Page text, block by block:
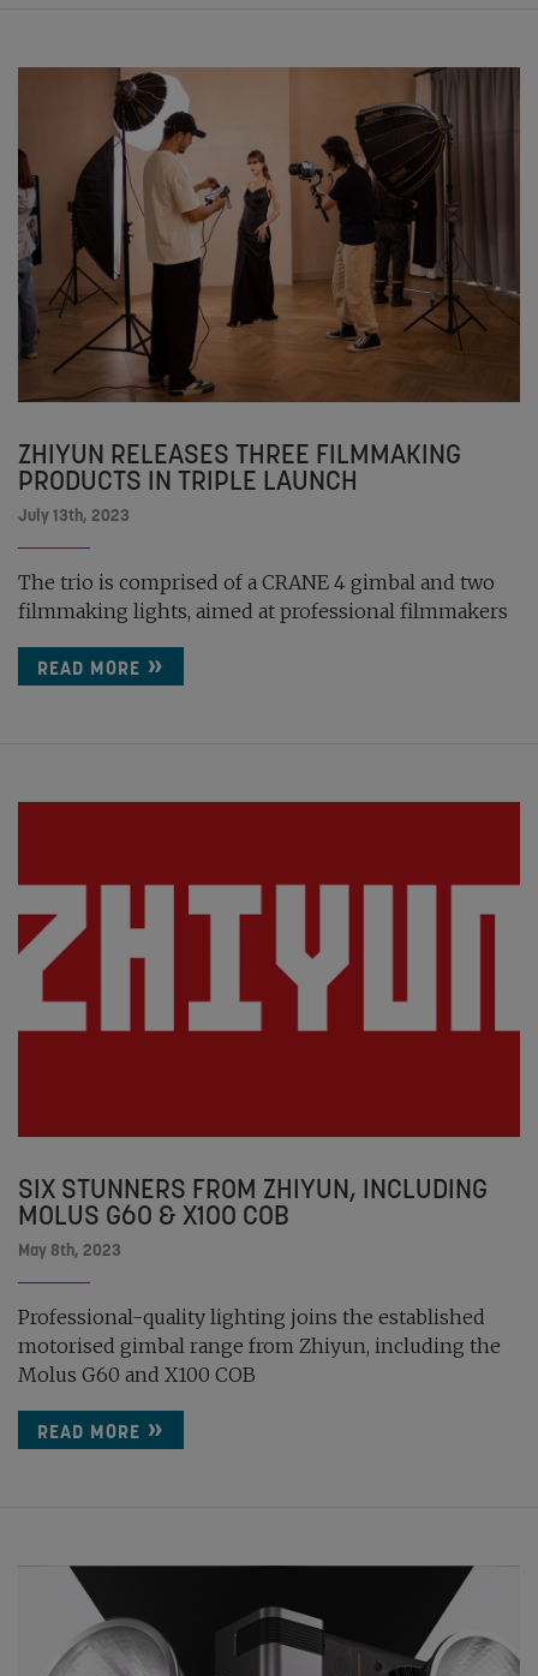
ZHIYUN RELEASES THREE FILMMAKING
PRODUCTS IN TRIPLE LAUNCH
July 13th, 2023
The trio is comprised of a CRANE 4 gimbal and two
filmmaking lights, aimed at professional filmmakers
READ MORE
SIX STUNNERS FROM ZHIYUN, INCLUDING
MOLUS G60 & X100 COB
May 8th, 2023
Professional-quality lighting joins the established
motorised gimbal range from Zhiyun, including the
Molus G60 and X100 COB
READ MORE